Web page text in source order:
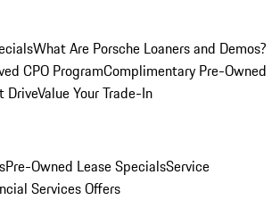
What Are Porsche Loaners and Demos?
CPO ProgramComplimentary Pre-Owned
DriveValue Your Trade-In
Pre-Owned Lease SpecialsService
Services Offers